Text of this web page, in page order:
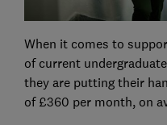
When it comes to
of current
they are putting their
of £360 per month, on